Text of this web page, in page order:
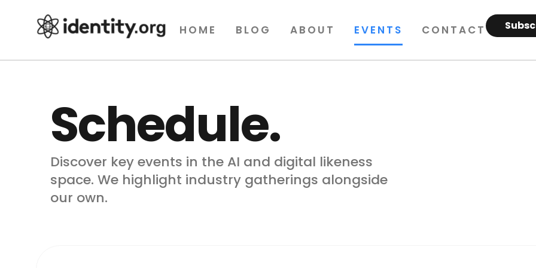
HOME BLOG ABOUT EVENTS CONTACT
Schedule.
Discover key events in the AI and digital likeness
space. We highlight industry gatherings alongside
our own.